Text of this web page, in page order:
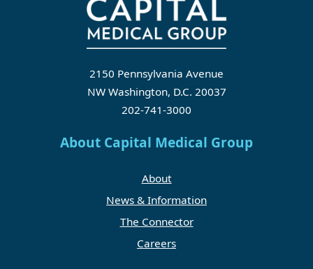
2150 Pennsylvania Avenue
NW Washington, D.C. 20037
202-741-3000
About Capital Medical Group
About
News & Information
The Connector
Careers